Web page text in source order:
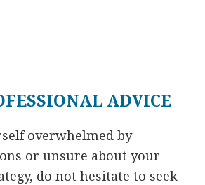
ADVICE
overwhelmed by
or unsure about your
do not hesitate to seek